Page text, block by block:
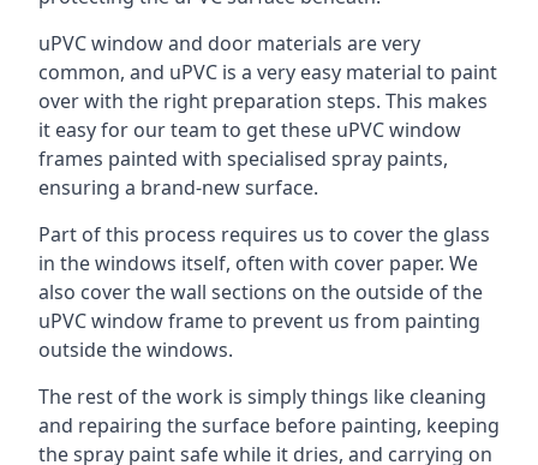
uPVC window and door materials are very
common, and uPVC is a very easy material to paint
over with the right preparation steps. This makes
it easy for our team to get these uPVC window
frames painted with specialised spray paints,
ensuring a brand-new surface.
Part of this process requires us to cover the glass
in the windows itself, often with cover paper. We
also cover the wall sections on the outside of the
uPVC window frame to prevent us from painting
outside the windows.
The rest of the work is simply things like cleaning
and repairing the surface before painting, keeping
the spray paint safe while it dries, and carrying on